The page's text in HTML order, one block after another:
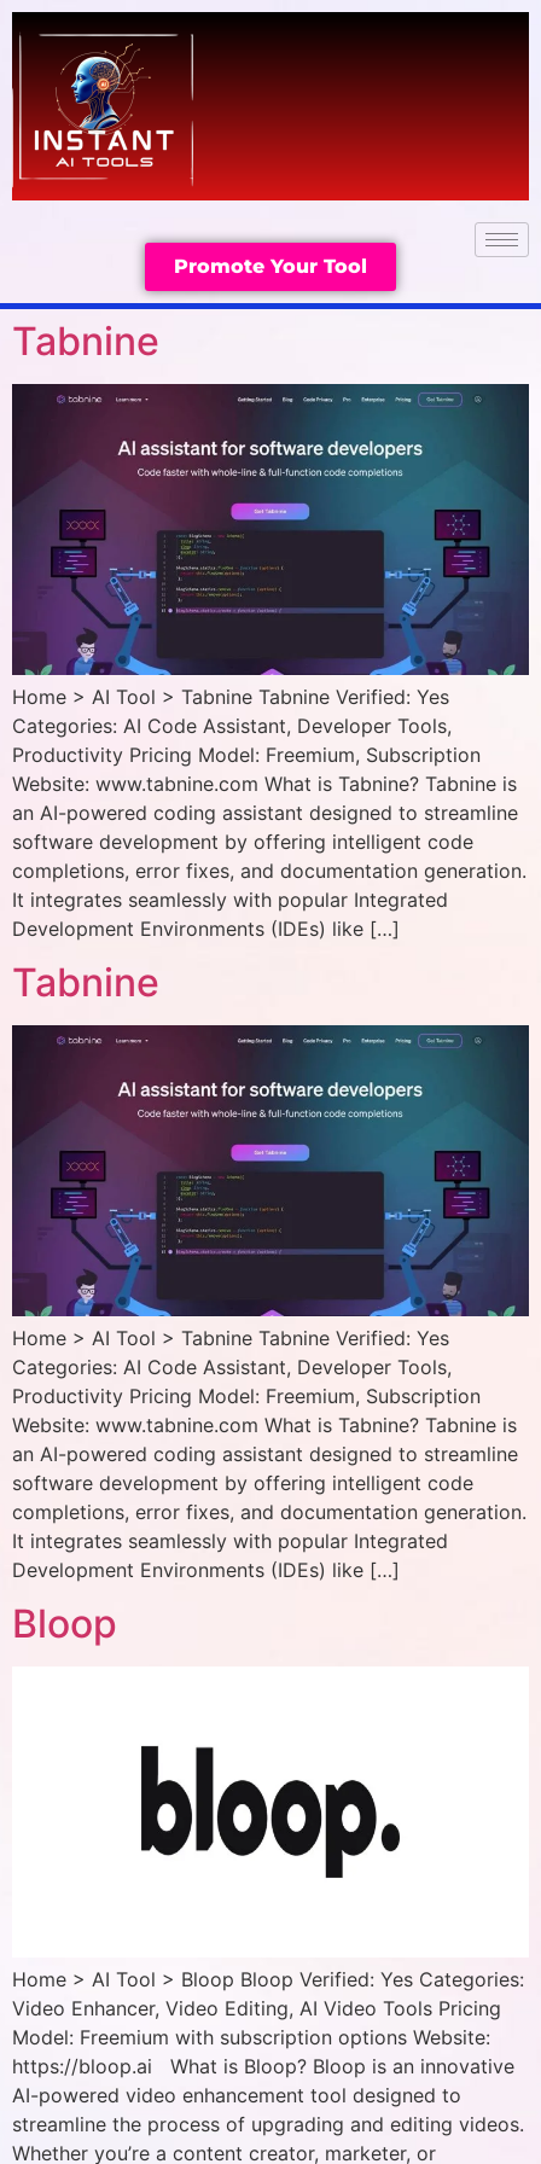
Promote Your Tool
Tabnine
Home > AI Tool > Tabnine Tabnine Verified: Yes
Categories: AI Code Assistant, Developer Tools,
Productivity Pricing Model: Freemium, Subscription
Website: www.tabnine.com What is Tabnine? Tabnine is
an AI-powered coding assistant designed to streamline
software development by offering intelligent code
completions, error fixes, and documentation generation.
It integrates seamlessly with popular Integrated
Development Environments (IDEs) like […]
Tabnine
Home > AI Tool > Tabnine Tabnine Verified: Yes
Categories: AI Code Assistant, Developer Tools,
Productivity Pricing Model: Freemium, Subscription
Website: www.tabnine.com What is Tabnine? Tabnine is
an AI-powered coding assistant designed to streamline
software development by offering intelligent code
completions, error fixes, and documentation generation.
It integrates seamlessly with popular Integrated
Development Environments (IDEs) like […]
Bloop
Home > AI Tool > Bloop Bloop Verified: Yes Categories:
Video Enhancer, Video Editing, AI Video Tools Pricing
Model: Freemium with subscription options Website:
https://bloop.ai What is Bloop? Bloop is an innovative
AI-powered video enhancement tool designed to
streamline the process of upgrading and editing videos.
Whether you’re a content creator, marketer, or